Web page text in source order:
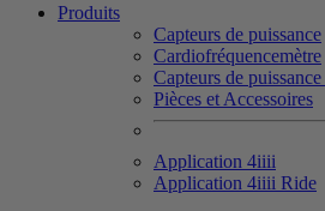
Produits
Capteurs de puissance
Cardiofréquencemètre
Capteurs de puissance
Pièces et Accessoires
Application 4iiii
Application 4iiii Ride